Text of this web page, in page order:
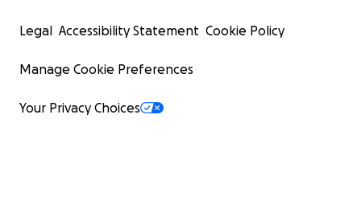
Legal Accessibility Statement Cookie Policy
Manage Cookie Preferences
Your Privacy Choices